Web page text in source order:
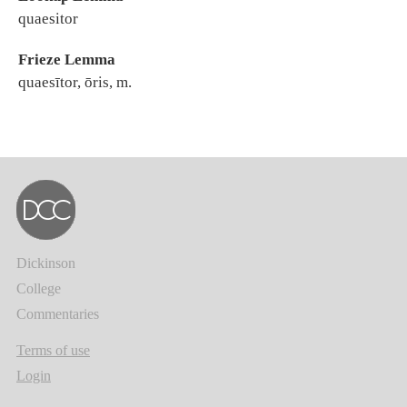
quaesitor
Frieze Lemma
quaesītor, ōris, m.
Dickinson
College
Commentaries
Terms of use
Login